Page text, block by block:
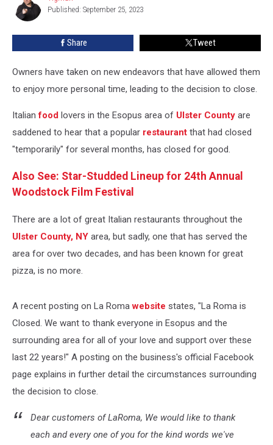
years
Published: September 25, 2023
Share Tweet
Owners have taken on new endeavors that have allowed them
to enjoy more personal time, leading to the decision to close.
Italianfood lovers in the Esopus area of Ulster County are
saddened to hear that a popular restaurant that had closed
"temporarily" for several months, has closed for good.
Also See: Star-Studded Lineup for 24th Annual
Woodstock Film Festival
There are a lot of great Italian restaurants throughout the
Ulster County, NY area, but sadly, one that has served the
area for over two decades, and has been known for great
pizza, is no more.
A recent posting on La Romawebsite states, "La Roma is
Closed. We want to thank everyone in Esopus and the
surrounding area for all of your love and support over these
last 22 years!" A posting on the business's official Facebook
page explains in further detail the circumstances surrounding
the decision to close.
Dear customers of LaRoma, We would like to thank
each and every one of you for the kind words we've